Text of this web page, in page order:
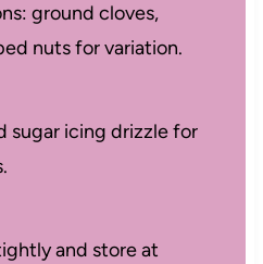
ground cloves,
nuts for variation.
sugar icing drizzle for
and store at